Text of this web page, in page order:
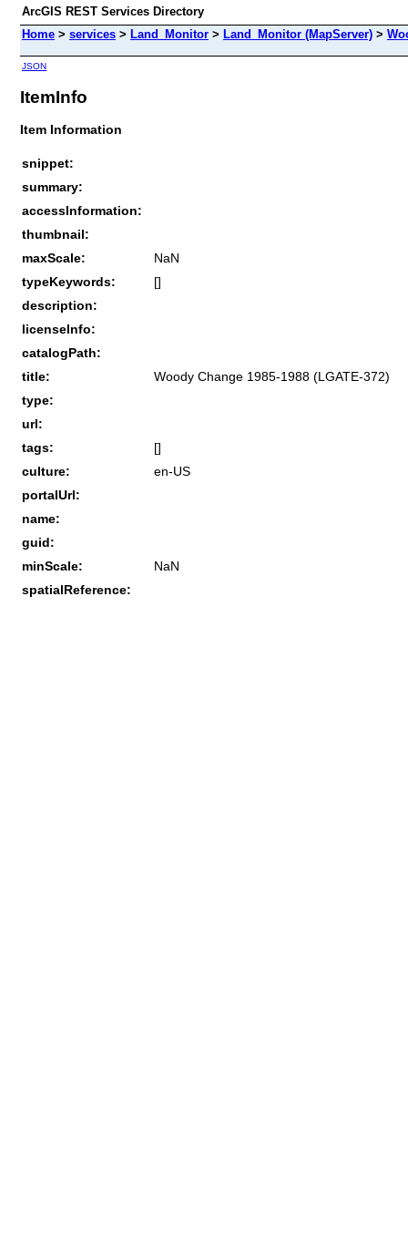
ArcGIS REST Services Directory
Home > services > Land_Monitor > Land_Monitor (MapServer) >
JSON
ItemInfo
Item Information
snippet:
summary:
accessInformation:
thumbnail:
maxScale:
NaN
typeKeywords:
[]
description:
licenseInfo:
catalogPath:
title:
Woody Change 1985-1988 (LGATE-372)
type:
url:
tags:
[]
culture:
en-US
portalUrl:
name:
guid:
minScale:
NaN
spatialReference: